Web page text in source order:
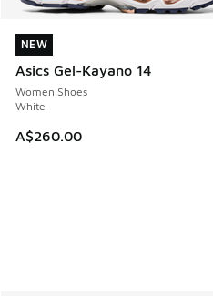
NEW
Asics Gel-Kayano 14
Women Shoes
White
A$260.00
NEW